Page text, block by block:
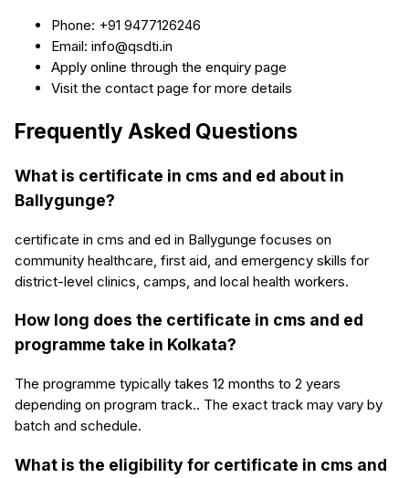
Phone: +91 9477126246
Email: info@qsdti.in
Apply online through the enquiry page
Visit the contact page for more details
Frequently Asked Questions
What is certificate in cms and ed about in
Ballygunge?
certificate in cms and ed in Ballygunge focuses on
community healthcare, first aid, and emergency skills for
district-level clinics, camps, and local health workers.
How long does the certificate in cms and ed
programme take in Kolkata?
The programme typically takes 12 months to 2 years
depending on program track.. The exact track may vary by
batch and schedule.
What is the eligibility for certificate in cms and